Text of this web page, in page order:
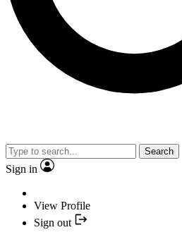
Search
Sign in
View Profile
Sign out